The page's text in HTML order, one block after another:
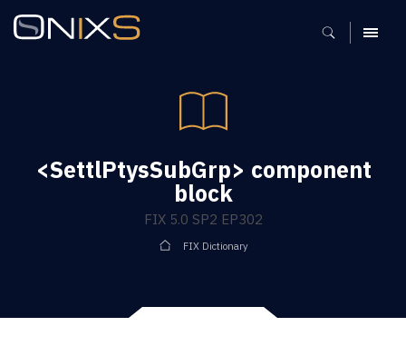
MENU
<SettlPtysSubGrp> component
block
FIX 5.0 SP2 EP302
FIX Dictionary